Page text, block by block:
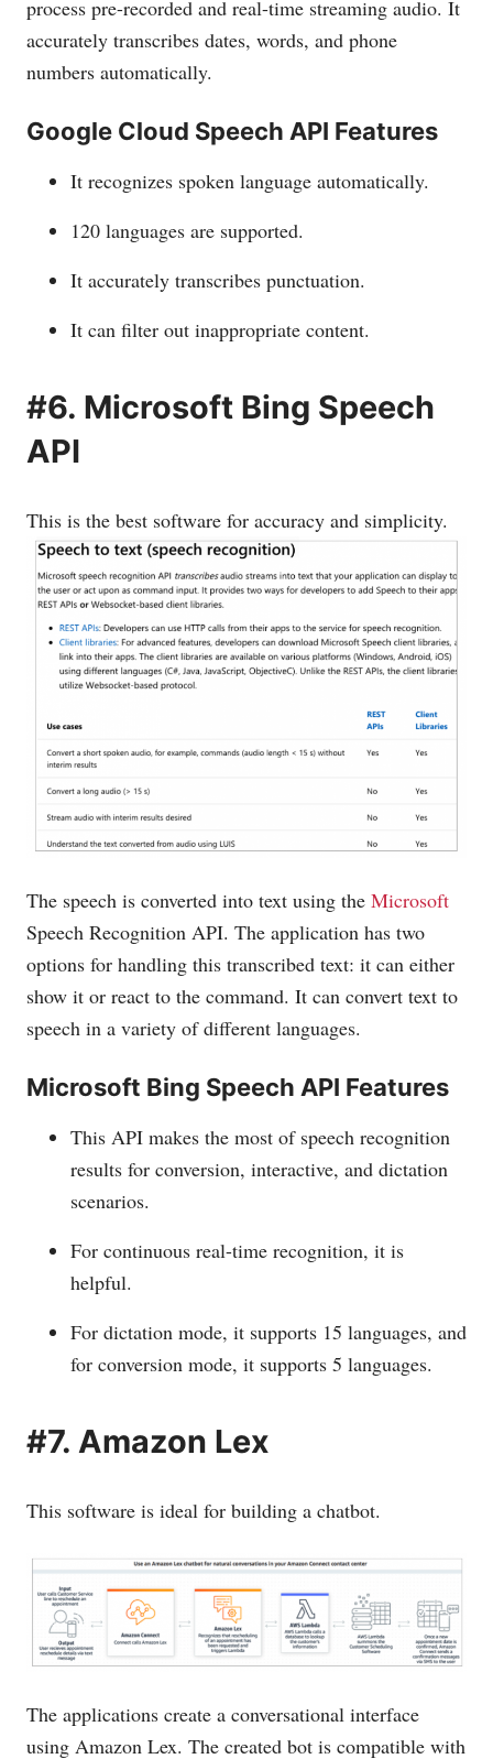
process pre-recorded and real-time streaming audio. It
accurately transcribes dates, words, and phone
numbers automatically.
Google Cloud Speech API Features
It recognizes spoken language automatically.
120 languages are supported.
It accurately transcribes punctuation.
It can filter out inappropriate content.
#6. Microsoft Bing Speech
API
This is the best software for accuracy and simplicity.
The speech is converted into text using the Microsoft
Speech Recognition API. The application has two
options for handling this transcribed text: it can either
show it or react to the command. It can convert text to
speech in a variety of different languages.
Microsoft Bing Speech API Features
This API makes the most of speech recognition
results for conversion, interactive, and dictation
scenarios.
For continuous real-time recognition, it is
helpful.
For dictation mode, it supports 15 languages, and
for conversion mode, it supports 5 languages.
#7. Amazon Lex
This software is ideal for building a chatbot.
The applications create a conversational interface
using Amazon Lex. The created bot is compatible with